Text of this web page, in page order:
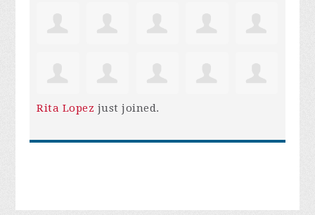
Rita Lopez just joined.